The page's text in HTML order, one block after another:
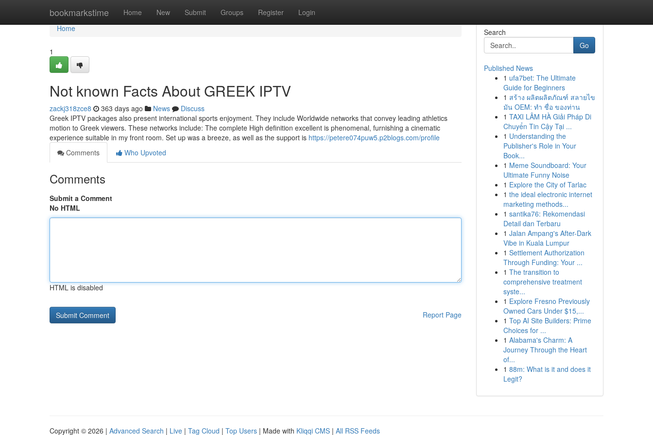
bookmarkstime Home New Submit Groups Register Login
Home
Home
1
Not known Facts About GREEK IPTV
zackj318zce8 363 days ago News
Discuss
Greek IPTV packages also present international sports enjoyment. They include Worldwide networks that convey leading athletics
motion to Greek viewers. These networks include: The complete High definition excellent is phenomenal, furnishing a cinematic
experience suitable in my front room. Set up was a breeze, as well as the support is https://petere074puw5.p2blogs.com/profile
Comments
Who Upvoted
Comments
Submit a Comment
No HTML
HTML is disabled
Report Page
Search
Go
Published News
1 ufa7bet: The Ultimate
Guide for Beginners
1 สร้าง ผลิตผลิตภัณฑ์ สลายไข
มัน OEM: ทำ ชื่อ ของท่าน
1 TAXI LÂM HÀ Giải Pháp Di
Chuyển Tin Cậy Tại ...
1 Understanding the
Publisher's Role in Your
Book...
1 Meme Soundboard: Your
Ultimate Funny Noise
1 Explore the City of Tarlac
1 the ideal electronic internet
marketing methods...
1 santika76: Rekomendasi
Detail dan Terbaru
1 Jalan Ampang's After-Dark
Vibe in Kuala Lumpur
1 Settlement Authorization
Through Funding: Your ...
1 The transition to
comprehensive treatment
syste...
1 Explore Fresno Previously
Owned Cars Under $15,...
1 Top AI Site Builders: Prime
Choices for ...
1 Alabama's Charm: A
Journey Through the Heart
of...
1 88m: What is it and does it
Legit?
Copyright © 2026 | Advanced Search | Live | Tag Cloud | Top Users | Made with Kliqqi CMS | All RSS Feeds